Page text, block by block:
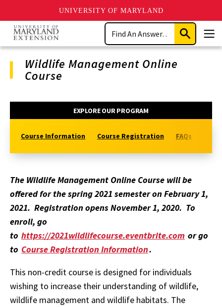
UNIVERSITY OF MARYLAND
Skip
main
content
Search
Submit
Search
Wildlife Management Online
Course
Navigation
EXPLORE OUR PROGRAM
Course Information Course Registration FAQs
The Wildlife Management Online Course will be
offered for the spring 2021 semester on February 1,
2021. Registration opens November 1, 2020. To
enroll, go
to https://2021wildlifecourse.eventbrite.com or go
to Course Registration Information.
This non-credit course is designed for individuals
wishing to increase their understanding of wildlife,
wildlife management and wildlife habitats. The